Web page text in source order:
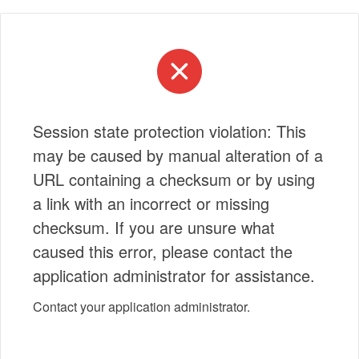
Session state protection violation: This
may be caused by manual alteration of a
URL containing a checksum or by using
a link with an incorrect or missing
checksum. If you are unsure what
caused this error, please contact the
application administrator for assistance.
Contact your application administrator.